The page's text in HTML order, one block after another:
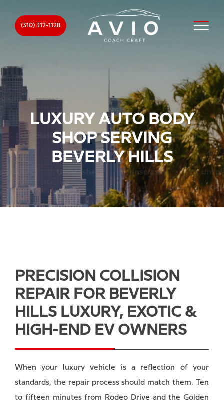
(310) 312-1128
LUXURY AUTO BODY
SHOP SERVING
BEVERLY HILLS
PRECISION COLLISION
REPAIR FOR BEVERLY
HILLS LUXURY, EXOTIC &
HIGH-END EV OWNERS
When your luxury vehicle is a reflection of your
standards, the repair process should match them. Ten
to fifteen minutes from Rodeo Drive and the Golden